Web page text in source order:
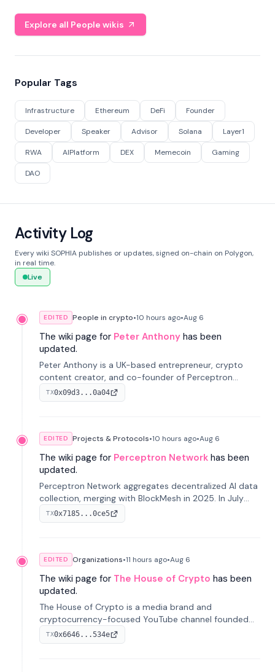
Explore all People wikis
Popular Tags
Infrastructure Ethereum DeFi Founder
Developer Speaker Advisor Solana Layer1
RWA AIPlatform DEX Memecoin Gaming
DAO
Activity Log
Every wiki SOPHIA publishes or updates, signed on-chain on Polygon,
in real time.
Live
EDITED People in crypto•10 hours ago•Aug 6
The wiki page for Peter Anthony has been
updated.
Peter Anthony is a UK-based entrepreneur, crypto
content creator, and co-founder of Perceptron
Network. He's recognized for founding 'The House of
Crypto' YouTube channel and co-founding AphX
TX0x09d3...0a04
EDITED Projects & Protocols•10 hours ago•Aug 6
The wiki page for Perceptron Network has been
updated.
Perceptron Network aggregates decentralized AI data
collection, merging with BlockMesh in 2025. In July
2026, it raised $6.5M to scale its data-questing
platform.
TX0x7185...0ce5
EDITED Organizations•11 hours ago•Aug 6
The wiki page for The House of Crypto has been
updated.
The House of Crypto is a media brand and
cryptocurrency-focused YouTube channel founded
by Peter Anthony, offering market analysis, trading
education, and community services for investors.
TX0x6646...534e